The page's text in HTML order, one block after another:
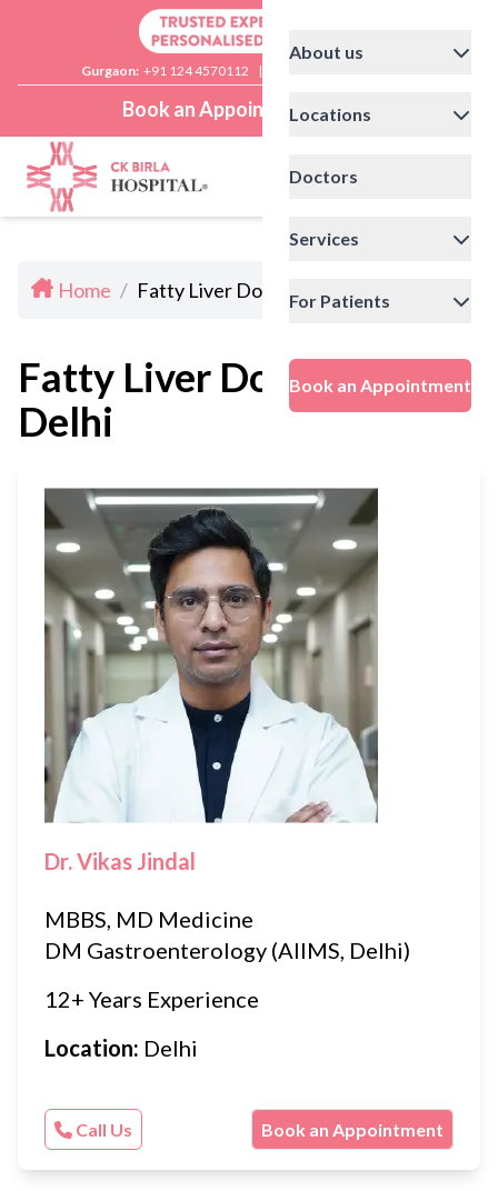
Gurgaon: +91 124 4570112 |
Book an Appointment
About us
Locations
Doctors
Services
For Patients
Book an Appointment
Home / Fatty Liver Doctors In Delhi
Fatty Liver Doctors In
Delhi
Dr. Vikas Jindal
MBBS, MD Medicine
DM Gastroenterology (AIIMS, Delhi)
12+ Years Experience
Location: Delhi
Call Us Book an Appointment